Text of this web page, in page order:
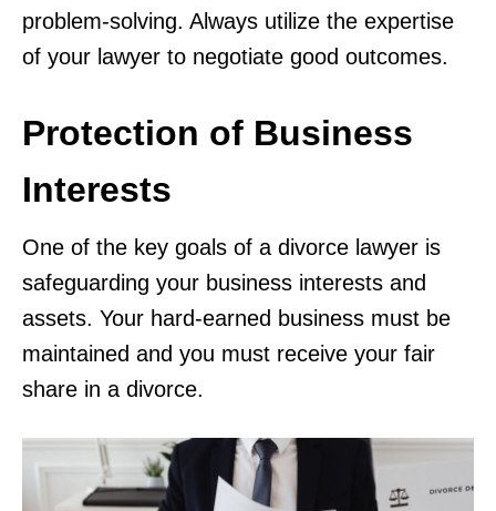
problem-solving. Always utilize the expertise
of your lawyer to negotiate good outcomes.
Protection of Business
Interests
One of the key goals of a divorce lawyer is
safeguarding your business interests and
assets. Your hard-earned business must be
maintained and you must receive your fair
share in a divorce.